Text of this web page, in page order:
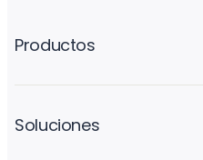
Productos
Soluciones